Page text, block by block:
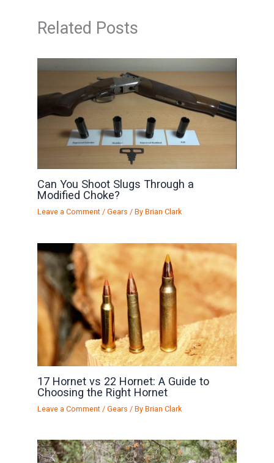
Related Posts
Can You Shoot Slugs Through a
Modified Choke?
Leave a Comment /Gears / ByBrian Clark
17 Hornet vs 22 Hornet: A Guide to
Choosing the Right Hornet
Leave a Comment /Gears / ByBrian Clark